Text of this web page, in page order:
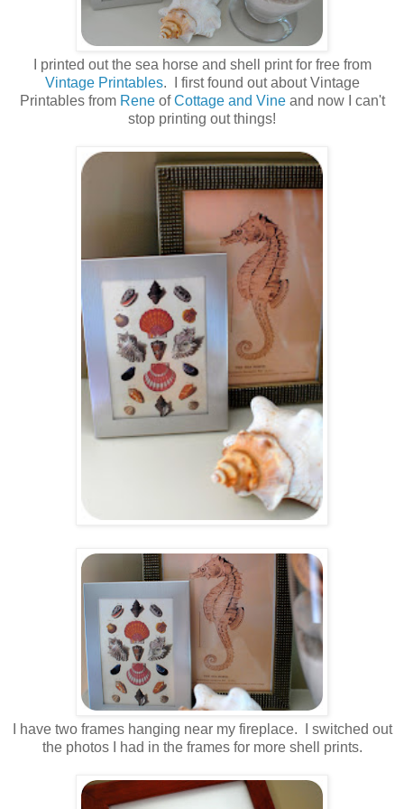
I printed out the sea horse and shell print for free from
Vintage Printables. I first found out about Vintage
Printables from ReneofCottage and Vineand now I can't
stop printing out things!
I have two frames hanging near my fireplace. I switched out
the photos I had in the frames for more shell prints.